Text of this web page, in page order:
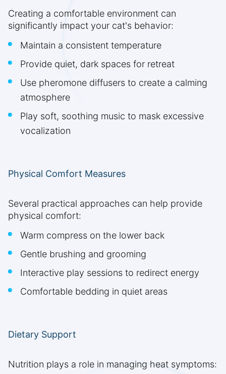
Creating a comfortable environment can
significantly impact your cat's behavior:
Maintain a consistent temperature
Provide quiet, dark spaces for retreat
Use pheromone diffusers to create a calming
atmosphere
Play soft, soothing music to mask excessive
vocalization
Physical Comfort Measures
Several practical approaches can help provide
physical comfort:
Warm compress on the lower back
Gentle brushing and grooming
Interactive play sessions to redirect energy
Comfortable bedding in quiet areas
Dietary Support
Nutrition plays a role in managing heat symptoms: